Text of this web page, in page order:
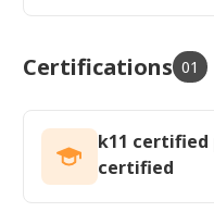
Certifications 01
k11 certified
certified